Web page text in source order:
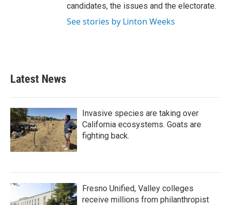
candidates, the issues and the electorate.
See stories by Linton Weeks
Latest News
Invasive species are taking over
California ecosystems. Goats are
fighting back.
Fresno Unified, Valley colleges
receive millions from philanthropist